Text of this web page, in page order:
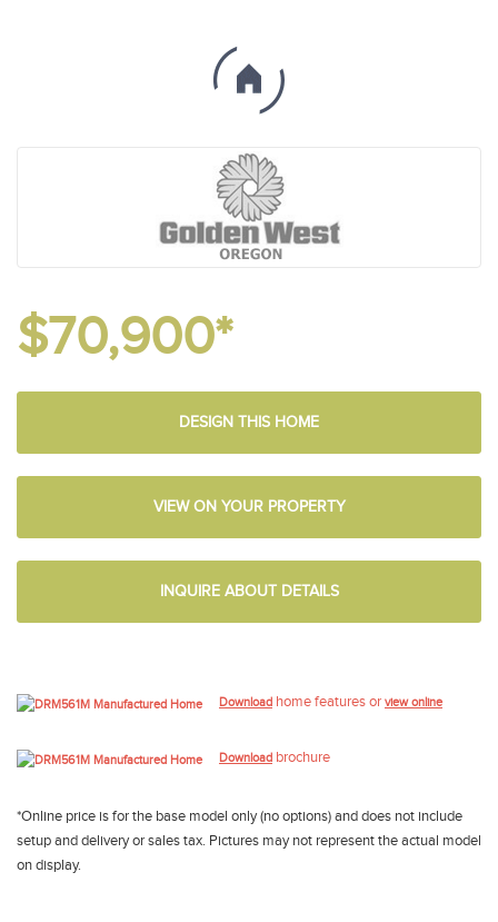
$70,900*
DESIGN THIS HOME
VIEW ON YOUR PROPERTY
INQUIRE ABOUT DETAILS
Download home features or view online
Download brochure
*Online price is for the base model only (no options) and does not include
setup and delivery or sales tax. Pictures may not represent the actual model
on display.